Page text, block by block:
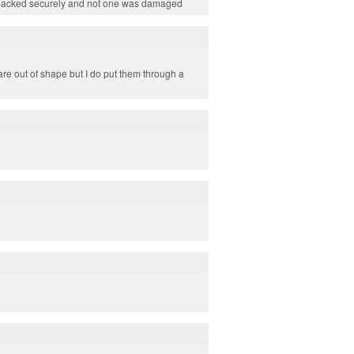
out of shape but I do put them through a